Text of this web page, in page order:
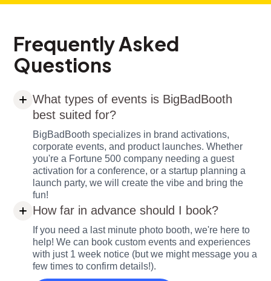
Frequently Asked
Questions
What types of events is BigBadBooth
best suited for?
BigBadBooth specializes in brand activations,
corporate events, and product launches. Whether
you're a Fortune 500 company needing a guest
activation for a conference, or a startup planning a
launch party, we will create the vibe and bring the
fun!
How far in advance should I book?
If you need a last minute photo booth, we're here to
help! We can book custom events and experiences
with just 1 week notice (but we might message you a
few times to confirm details!).